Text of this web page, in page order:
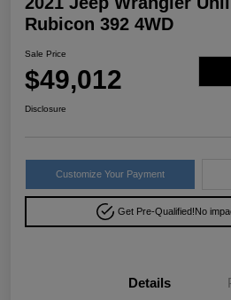
Rubicon 392 4WD
Sale Price
$49,012
Disclosure
Customize Your Payment
Get Pre-Qualified!No
Details